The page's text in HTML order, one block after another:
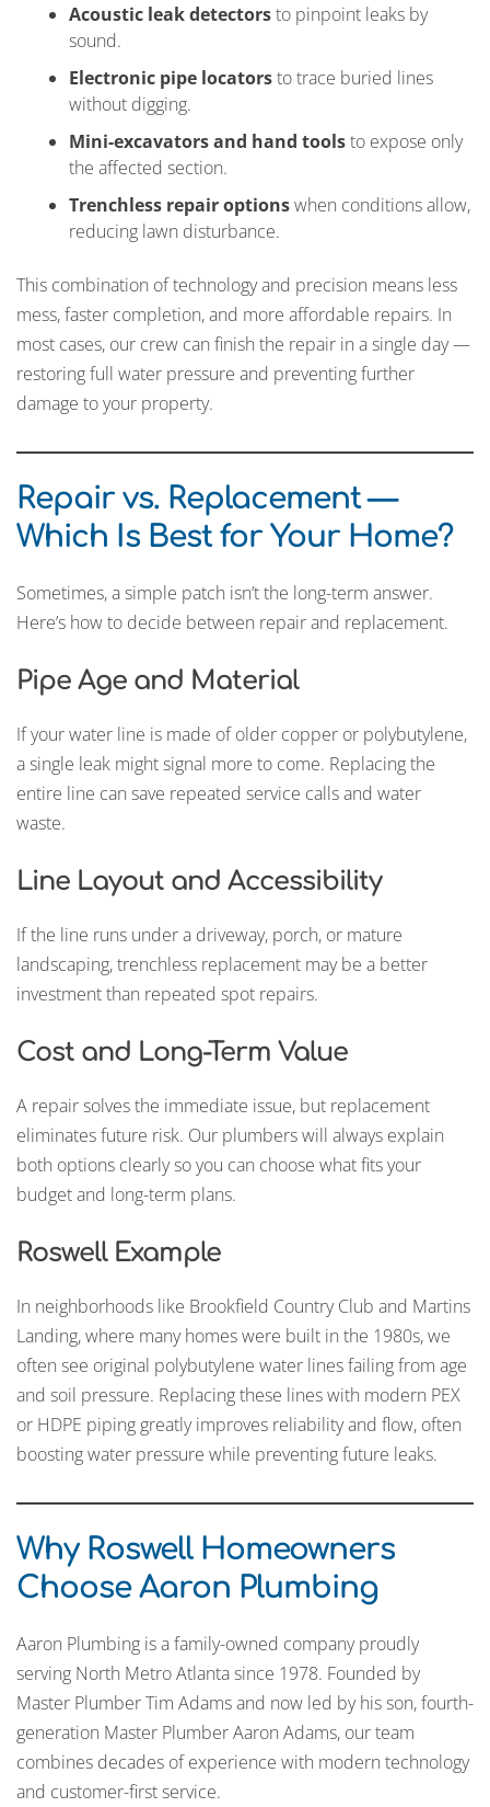
Acoustic leak detectorsto pinpoint leaks by
sound.
Electronic pipe locatorsto trace buried lines
without digging.
Mini-excavators and hand toolsto expose only
the affected section.
Trenchless repair optionswhen conditions allow,
reducing lawn disturbance.
This combination of technology and precision means less
mess, faster completion, and more affordable repairs. In
most cases, our crew can finish the repair in a single day —
restoring full water pressure and preventing further
damage to your property.
Repair vs. Replacement —
Which Is Best for Your Home?
Sometimes, a simple patch isn’t the long-term answer.
Here’s how to decide between repair and replacement.
Pipe Age and Material
If your water line is made of older copper or polybutylene,
a single leak might signal more to come. Replacing the
entire line can save repeated service calls and water
waste.
Line Layout and Accessibility
If the line runs under a driveway, porch, or mature
landscaping, trenchless replacement may be a better
investment than repeated spot repairs.
Cost and Long-Term Value
A repair solves the immediate issue, but replacement
eliminates future risk. Our plumbers will always explain
both options clearly so you can choose what fits your
budget and long-term plans.
Roswell Example
In neighborhoods like Brookfield Country Club and Martins
Landing, where many homes were built in the 1980s, we
often see original polybutylene water lines failing from age
and soil pressure. Replacing these lines with modern PEX
or HDPE piping greatly improves reliability and flow, often
boosting water pressure while preventing future leaks.
Why Roswell Homeowners
Choose Aaron Plumbing
Aaron Plumbing is a family-owned company proudly
serving North Metro Atlanta since 1978. Founded by
Master Plumber Tim Adams and now led by his son, fourth-
generation Master Plumber Aaron Adams, our team
combines decades of experience with modern technology
and customer-first service.